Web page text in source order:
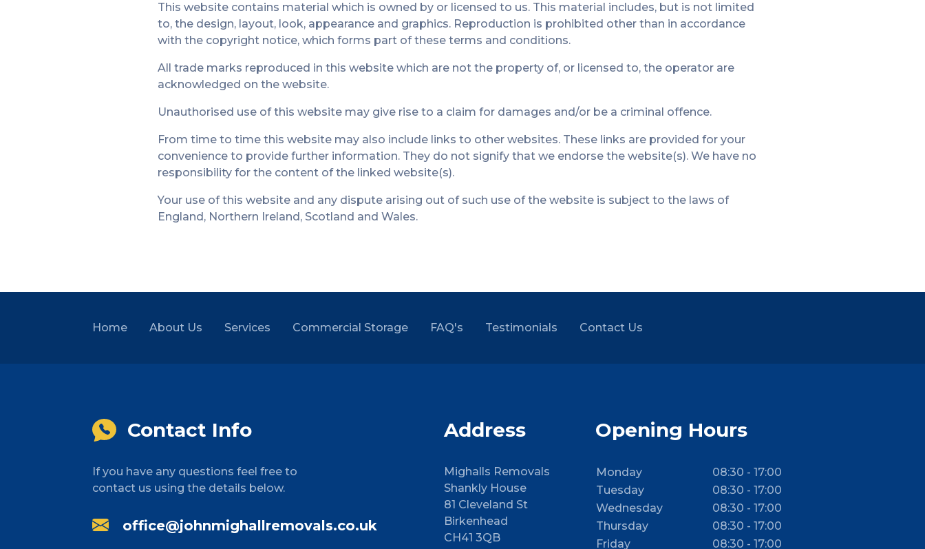
This website contains material which is owned by or licensed to us. This material includes, but is not limited
to, the design, layout, look, appearance and graphics. Reproduction is prohibited other than in accordance
with the copyright notice, which forms part of these terms and conditions.
All trade marks reproduced in this website which are not the property of, or licensed to, the operator are
acknowledged on the website.
Unauthorised use of this website may give rise to a claim for damages and/or be a criminal offence.
From time to time this website may also include links to other websites. These links are provided for your
convenience to provide further information. They do not signify that we endorse the website(s). We have no
responsibility for the content of the linked website(s).
Your use of this website and any dispute arising out of such use of the website is subject to the laws of
England, Northern Ireland, Scotland and Wales.
Home About Us Services Commercial Storage FAQ's Testimonials Contact Us
Contact Info
If you have any questions feel free to
contact us using the details below.
office@johnmighallremovals.co.uk
Address
Mighalls Removals
Shankly House
81 Cleveland St
Birkenhead
CH41 3QB
Opening Hours
Monday
08:30 - 17:00
Tuesday
08:30 - 17:00
Wednesday
08:30 - 17:00
Thursday
08:30 - 17:00
Friday
08:30 - 17:00